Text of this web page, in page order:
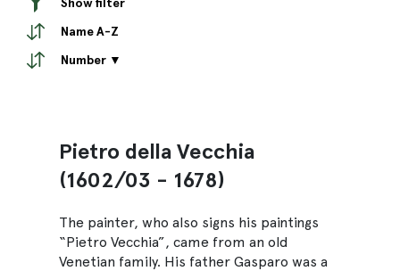
Name A-Z
Number ▼
Pietro della Vecchia
(1602/03 - 1678)
The painter, who also signs his paintings
“Pietro Vecchia”, came from an old
Venetian family. His father Gasparo was a